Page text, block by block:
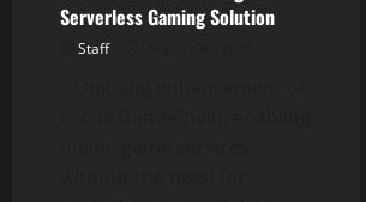
Serverless Gaming Solution
Staff